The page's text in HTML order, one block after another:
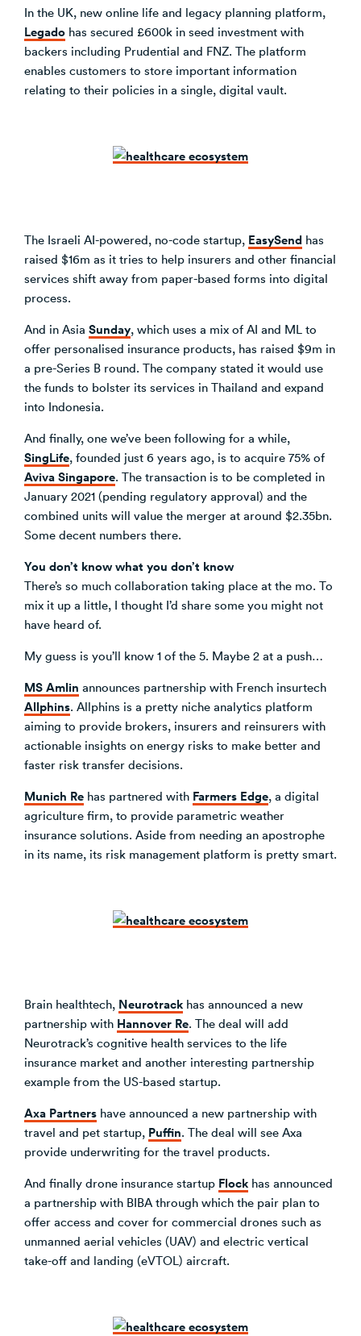
In the UK, new online life and legacy planning platform,
Legado has secured £600k in seed investment with
backers including Prudential and FNZ. The platform
enables customers to store important information
relating to their policies in a single, digital vault.
The Israeli AI-powered, no-code startup, EasySend has
raised $16m as it tries to help insurers and other financial
services shift away from paper-based forms into digital
process.
And in Asia Sunday, which uses a mix of AI and ML to
offer personalised insurance products, has raised $9m in
a pre-Series B round. The company stated it would use
the funds to bolster its services in Thailand and expand
into Indonesia.
And finally, one we’ve been following for a while,
SingLife, founded just 6 years ago, is to acquire 75% of
Aviva Singapore. The transaction is to be completed in
January 2021 (pending regulatory approval) and the
combined units will value the merger at around $2.35bn.
Some decent numbers there.
You don’t know what you don’t know
There’s so much collaboration taking place at the mo. To
mix it up a little, I thought I’d share some you might not
have heard of.
My guess is you’ll know 1 of the 5. Maybe 2 at a push…
MS Amlin announces partnership with French insurtech
Allphins. Allphins is a pretty niche analytics platform
aiming to provide brokers, insurers and reinsurers with
actionable insights on energy risks to make better and
faster risk transfer decisions.
Munich Re has partnered with Farmers Edge, a digital
agriculture firm, to provide parametric weather
insurance solutions. Aside from needing an apostrophe
in its name, its risk management platform is pretty smart.
Brain healthtech, Neurotrack has announced a new
partnership with Hannover Re. The deal will add
Neurotrack’s cognitive health services to the life
insurance market and another interesting partnership
example from the US-based startup.
Axa Partners have announced a new partnership with
travel and pet startup, Puffin. The deal will see Axa
provide underwriting for the travel products.
And finally drone insurance startup Flock has announced
a partnership with BIBA through which the pair plan to
offer access and cover for commercial drones such as
unmanned aerial vehicles (UAV) and electric vertical
take-off and landing (eVTOL) aircraft.